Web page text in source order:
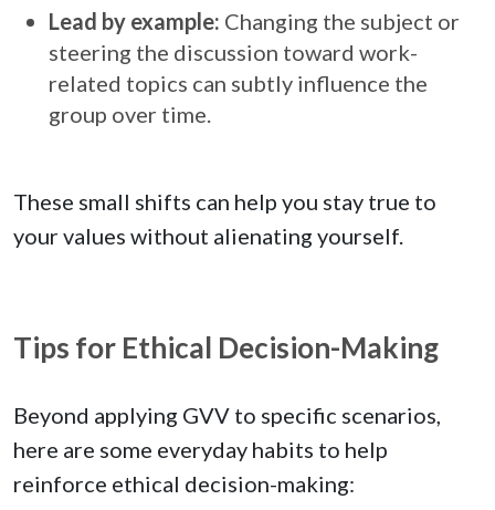
Lead by example: Changing the subject or
steering the discussion toward work-
related topics can subtly influence the
group over time.
These small shifts can help you stay true to
your values without alienating yourself.
Tips for Ethical Decision-Making
Beyond applying GVV to specific scenarios,
here are some everyday habits to help
reinforce ethical decision-making: